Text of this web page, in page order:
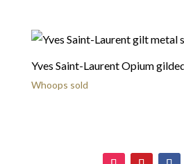
Yves Saint-Laurent Opium
Whoops sold